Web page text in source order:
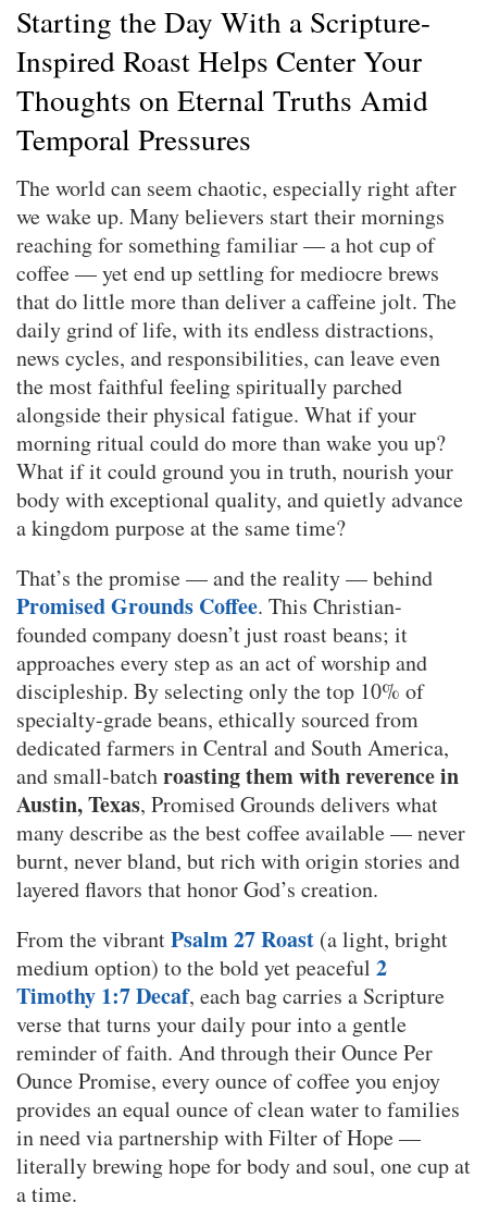
Starting the Day With a Scripture-
Inspired Roast Helps Center Your
Thoughts on Eternal Truths Amid
Temporal Pressures
The world can seem chaotic, especially right after
we wake up. Many believers start their mornings
reaching for something familiar — a hot cup of
coffee — yet end up settling for mediocre brews
that do little more than deliver a caffeine jolt. The
daily grind of life, with its endless distractions,
news cycles, and responsibilities, can leave even
the most faithful feeling spiritually parched
alongside their physical fatigue. What if your
morning ritual could do more than wake you up?
What if it could ground you in truth, nourish your
body with exceptional quality, and quietly advance
a kingdom purpose at the same time?
That’s the promise — and the reality — behind
Promised Grounds Coffee. This Christian-
founded company doesn’t just roast beans; it
approaches every step as an act of worship and
discipleship. By selecting only the top 10% of
specialty-grade beans, ethically sourced from
dedicated farmers in Central and South America,
and small-batchroasting them with reverence in
Austin, Texas, Promised Grounds delivers what
many describe as the best coffee available — never
burnt, never bland, but rich with origin stories and
layered flavors that honor God’s creation.
From the vibrantPsalm 27 Roast (a light, bright
medium option) to the bold yet peaceful 2
Timothy 1:7 Decaf, each bag carries a Scripture
verse that turns your daily pour into a gentle
reminder of faith. And through their Ounce Per
Ounce Promise, every ounce of coffee you enjoy
provides an equal ounce of clean water to families
in need via partnership with Filter of Hope —
literally brewing hope for body and soul, one cup at
a time.